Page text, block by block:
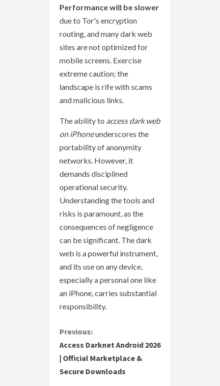
Performance will be slower
due to Tor's encryption
routing, and many dark web
sites are not optimized for
mobile screens. Exercise
extreme caution; the
landscape is rife with scams
and malicious links.
The ability to access dark web
on iPhoneunderscores the
portability of anonymity
networks. However, it
demands disciplined
operational security.
Understanding the tools and
risks is paramount, as the
consequences of negligence
can be significant. The dark
web is a powerful instrument,
and its use on any device,
especially a personal one like
an iPhone, carries substantial
responsibility.
C
o
n
Previous:
Access Darknet Android 2026
| Official Marketplace &
Secure Downloads